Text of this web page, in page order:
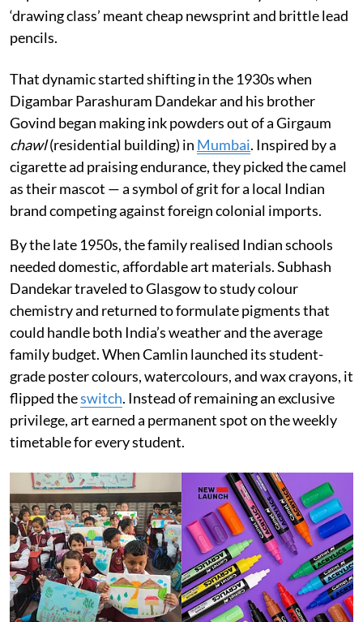
‘drawing class’ meant cheap newsprint and brittle lead
pencils.
That dynamic started shifting in the 1930s when
Digambar Parashuram Dandekar and his brother
Govind began making ink powders out of a Girgaum
chawl(residential building) in Mumbai. Inspired by a
cigarette ad praising endurance, they picked the camel
as their mascot — a symbol of grit for a local Indian
brand competing against foreign colonial imports.
By the late 1950s, the family realised Indian schools
needed domestic, affordable art materials. Subhash
Dandekar traveled to Glasgow to study colour
chemistry and returned to formulate pigments that
could handle both India’s weather and the average
family budget. When Camlin launched its student-
grade poster colours, watercolours, and wax crayons, it
flipped theswitch. Instead of remaining an exclusive
privilege, art earned a permanent spot on the weekly
timetable for every student.